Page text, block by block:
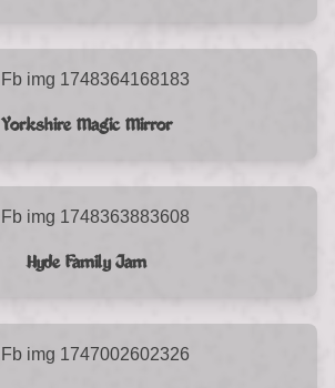
Yorkshire Magic Mirror
Hyde Family Jam